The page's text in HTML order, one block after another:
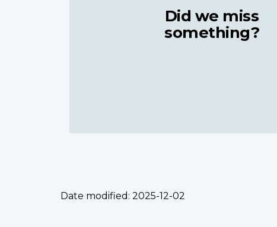
Did we miss
something?
Date modified: 2025-12-02